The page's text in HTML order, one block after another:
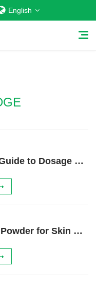
English
Ginseng Extract Powder: A Guide to Dosage and Uses
How to Use Longan Extract Powder for Skin Care?